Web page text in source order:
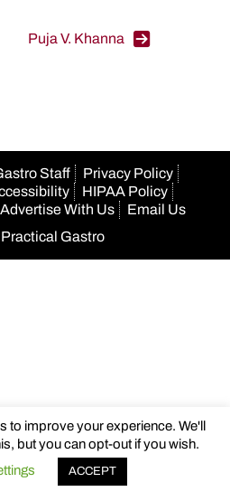
Puja V. Khanna
Staff
Privacy Policy
HIPAA Policy
Advertise With Us
Email Us
Gastro
to improve your experience. We'll
but you can opt-out if you wish.
ACCEPT